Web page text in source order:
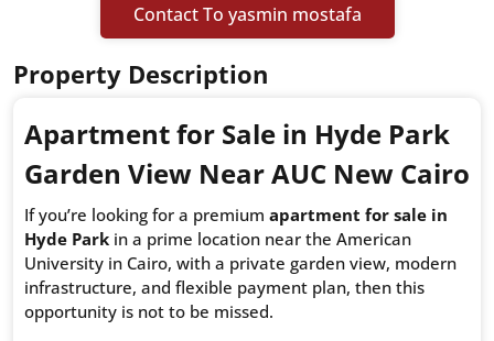
Contact To yasmin mostafa
Property Description
Apartment for Sale in Hyde Park
Garden View Near AUC New Cairo
If you’re looking for a premium apartment for sale in
Hyde Park in a prime location near the American
University in Cairo, with a private garden view, modern
infrastructure, and flexible payment plan, then this
opportunity is not to be missed.